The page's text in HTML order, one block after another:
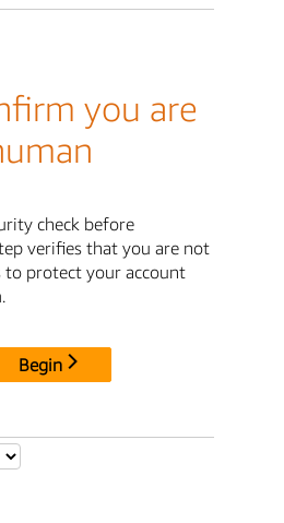
you are
check before
verifies that you are not
to protect your account
Begin